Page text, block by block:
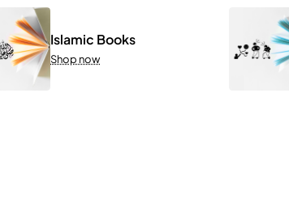
Islamic Books
Shop now